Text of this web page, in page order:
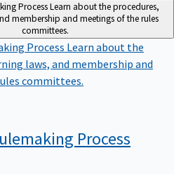
ProcessLearn about the procedures,
membership and meetings of the rules
committees.
Process Learn about the
laws, and membership and
committees.
Process